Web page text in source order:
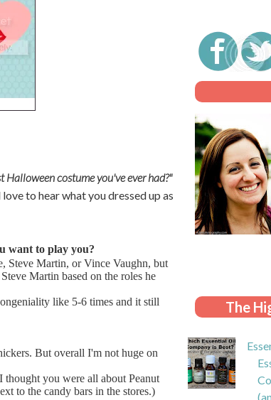
costume you've ever had?"
to hear what you dressed up as
want to play you?
Steve Martin, or Vince Vaughn, but
Martin based on the roles he
like 5-6 times and it still
But overall I'm not huge on
you were all about Peanut
to the candy bars in the stores.)
The